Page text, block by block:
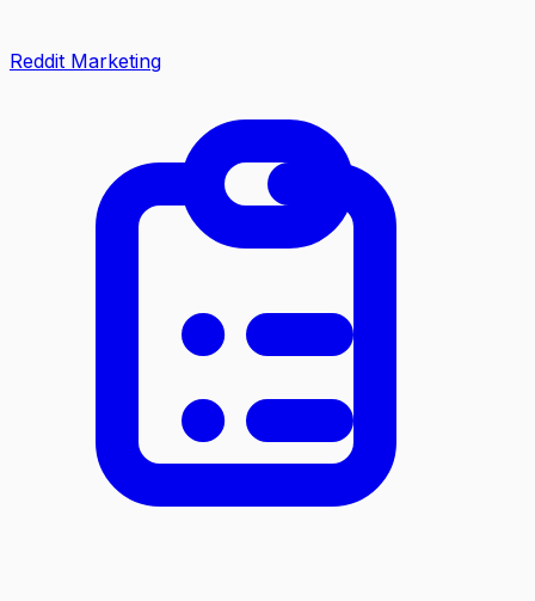
Reddit Marketing